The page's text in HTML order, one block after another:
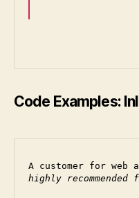
Code Examples:
A customer for
highly recommended